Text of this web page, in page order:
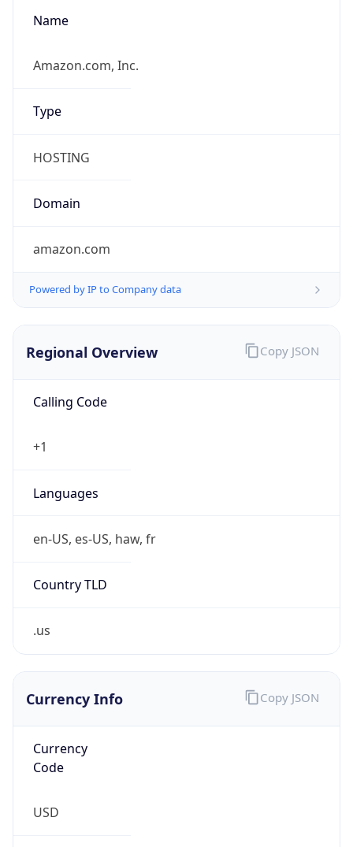
Name
Amazon.com, Inc.
Type
HOSTING
Domain
amazon.com
Powered by IP to Company data
Regional Overview
Calling Code
+1
Languages
en-US, es-US, haw, fr
Country TLD
.us
Copy JSON
Currency Info
Currency
Code
USD
Copy JSON